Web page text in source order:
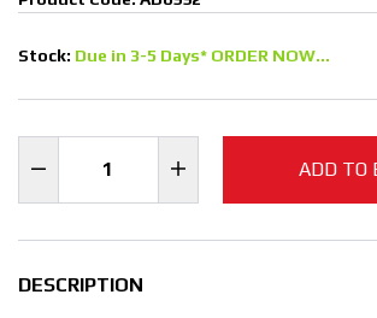
Stock: Due in 3-5 Days* ORDER NOW...
ADD TO
DESCRIPTION